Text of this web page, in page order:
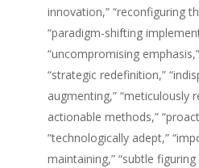
innovation,” “reconfiguring
“paradigm-shifting
“uncompromising
“strategic redefinition,”
augmenting,” “meticulously
actionable methods,”
“technologically adept,”
maintaining,” “subtle figuring